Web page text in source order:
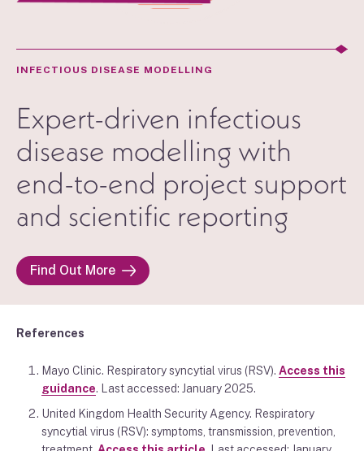
INFECTIOUS DISEASE MODELLING
Expert-driven infectious
disease modelling with
end-to-end project support
and scientific reporting
Find Out More
References
Mayo Clinic. Respiratory syncytial virus (RSV). Access this
guidance. Last accessed: January 2025.
United Kingdom Health Security Agency. Respiratory
syncytial virus (RSV): symptoms, transmission, prevention,